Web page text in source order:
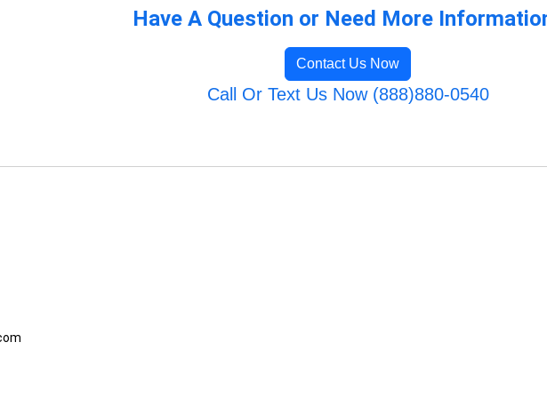
Have A Question or Need More
Contact Us Now
Call Or Text Us Now (888)880-0540